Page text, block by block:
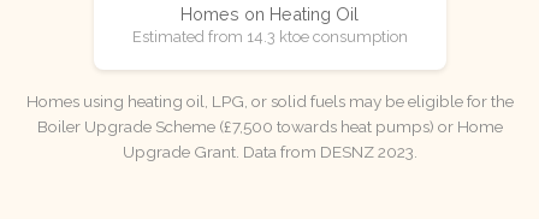
Homes on Heating Oil
Estimated from 14.3 ktoe consumption
Homes using heating oil, LPG, or solid fuels may be eligible for the
Boiler Upgrade Scheme (£7,500 towards heat pumps) or Home
Upgrade Grant. Data from DESNZ 2023.